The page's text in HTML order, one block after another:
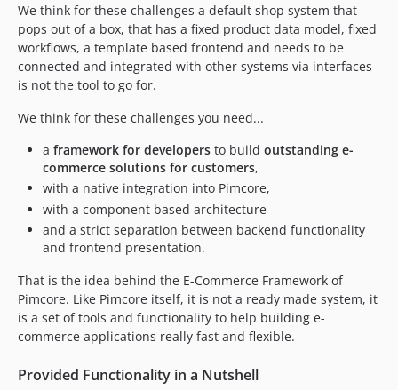
We think for these challenges a default shop system that
pops out of a box, that has a fixed product data model, fixed
workflows, a template based frontend and needs to be
connected and integrated with other systems via interfaces
is not the tool to go for.
We think for these challenges you need...
a framework for developers to build outstanding e-
commerce solutions for customers,
with a native integration into Pimcore,
with a component based architecture
and a strict separation between backend functionality
and frontend presentation.
That is the idea behind the E-Commerce Framework of
Pimcore. Like Pimcore itself, it is not a ready made system, it
is a set of tools and functionality to help building e-
commerce applications really fast and flexible.
Provided Functionality in a Nutshell